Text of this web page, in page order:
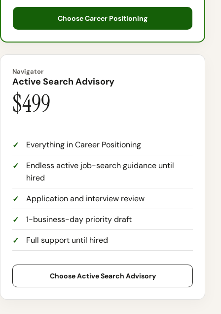
Choose Career Positioning
Navigator
Active Search Advisory
$499
Everything in Career Positioning
Endless active job-search guidance until
hired
Application and interview review
1-business-day priority draft
Full support until hired
Choose Active Search Advisory